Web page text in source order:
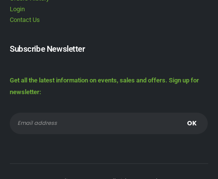
Login
Contact Us
Subscribe Newsletter
Get all the latest information on events, sales and offers. Sign up for
newsletter: